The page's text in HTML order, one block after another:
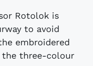
Rotolok is
to avoid
embroidered
three-colour